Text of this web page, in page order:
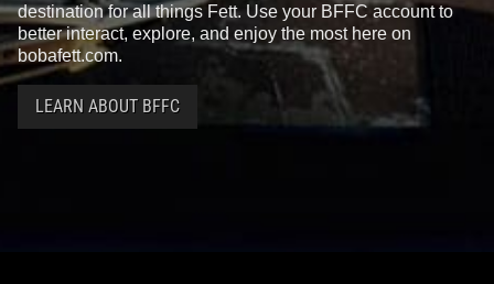
destination for all things Fett. Use your BFFC account to
better interact, explore, and enjoy the most here on
bobafett.com.
LEARN ABOUT BFFC